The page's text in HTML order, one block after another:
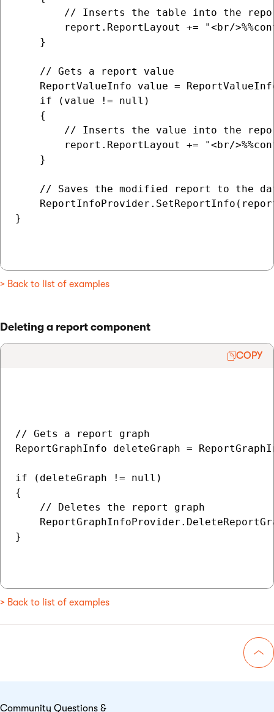
// Inserts the table into the
report.ReportLayout += "<br/
    }
    // Gets a report value
ReportValueInfo value =
    if (value != null)
    {
// Inserts the value into the
report.ReportLayout += "<br/
    }
// Saves the modified report to the
}
> Back to list of examples
Deleting a report component
COPY
// Gets a report graph
ReportGraphInfo deleteGraph =
if (deleteGraph != null)
{
    // Deletes the report graph
}
> Back to list of examples
Community Questions &